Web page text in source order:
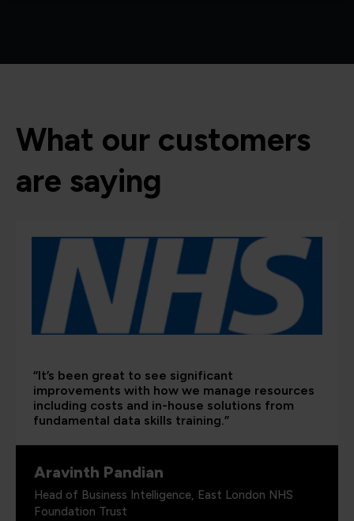
What our customers
are saying
“It’s been great to see significant
improvements with how we manage resources
including costs and in-house solutions from
fundamental data skills training.”
Aravinth Pandian
Head of Business Intelligence, East London NHS
Foundation Trust